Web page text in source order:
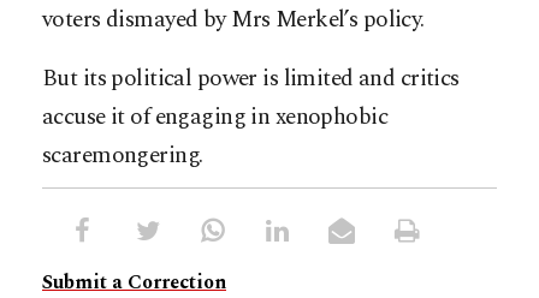
voters dismayed by Mrs Merkel’s policy.
But its political power is limited and critics
accuse it of engaging in xenophobic
scaremongering.
Submit a Correction